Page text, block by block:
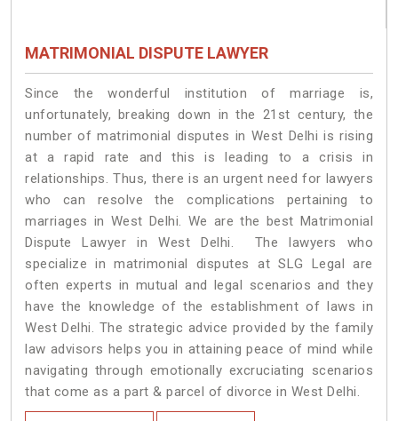
MATRIMONIAL DISPUTE LAWYER
Since the wonderful institution of marriage is,
unfortunately, breaking down in the 21st century, the
number of matrimonial disputes in West Delhi is rising
at a rapid rate and this is leading to a crisis in
relationships. Thus, there is an urgent need for lawyers
who can resolve the complications pertaining to
marriages in West Delhi. We are the best Matrimonial
Dispute Lawyer in West Delhi. The lawyers who
specialize in matrimonial disputes at SLG Legal are
often experts in mutual and legal scenarios and they
have the knowledge of the establishment of laws in
West Delhi. The strategic advice provided by the family
law advisors helps you in attaining peace of mind while
navigating through emotionally excruciating scenarios
that come as a part & parcel of divorce in West Delhi.